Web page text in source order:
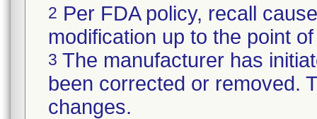
2 Per FDA policy, recall
modification up to the point
3 The manufacturer has
been corrected or removed.
changes.